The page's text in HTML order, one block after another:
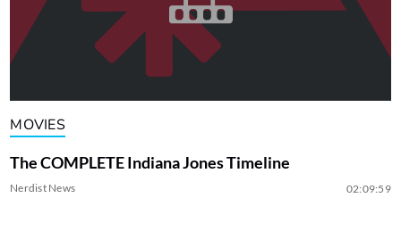
MOVIES
The COMPLETE Indiana Jones Timeline
Nerdist News 02:09:59